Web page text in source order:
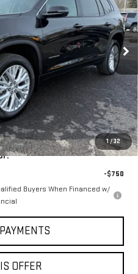
1 /32
Ext. Int.
$51,710
-$1,500
$150
$50,360
-$750
Buyers When Financed w/
OFFER